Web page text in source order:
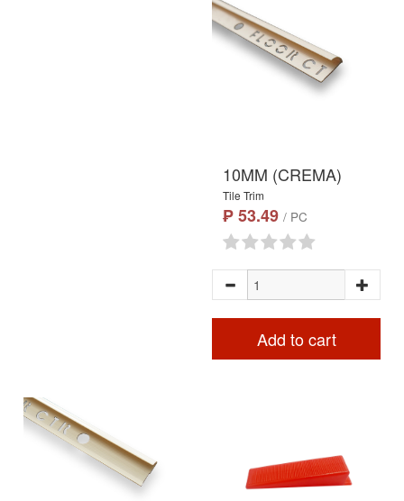
10MM (CREMA)
Tile Trim
₱ 53.49 / PC
Add to cart